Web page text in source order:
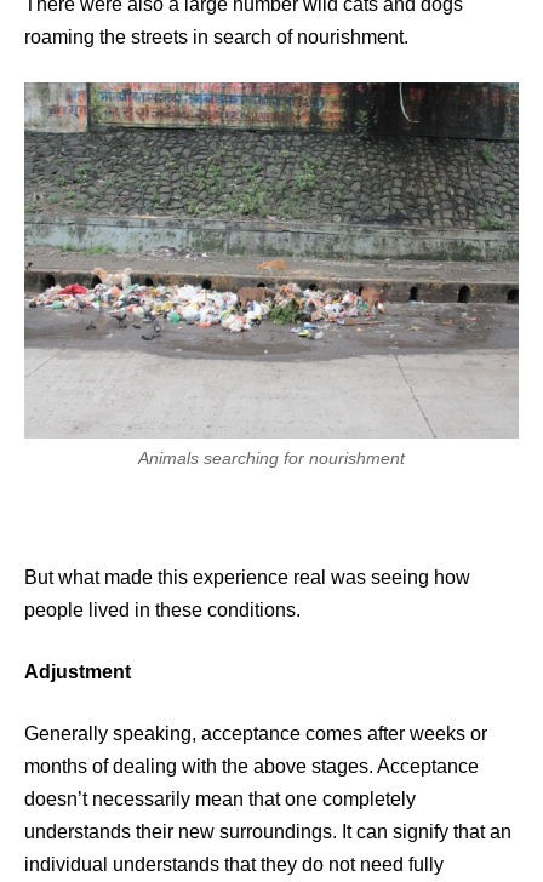
roaming the streets in search of nourishment.
Animals searching for nourishment
But what made this experience real was seeing how
people lived in these conditions.
Adjustment
Generally speaking, acceptance comes after weeks or
months of dealing with the above stages. Acceptance
doesn’t necessarily mean that one completely
understands their new surroundings. It can signify that an
individual understands that they do not need fully